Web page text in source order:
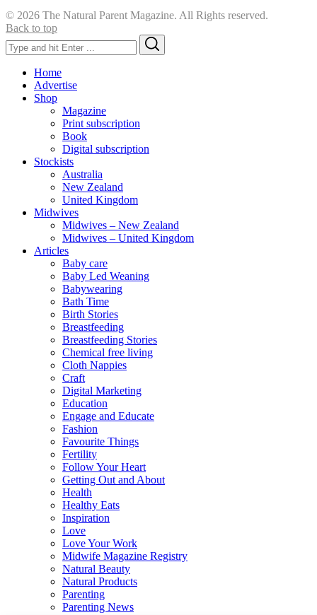
© 2026 The Natural Parent Magazine. All Rights reserved.
Back to top
Search
for:
Home
Advertise
Shop
Magazine
Print subscription
Book
Digital subscription
Stockists
Australia
New Zealand
United Kingdom
Midwives
Midwives – New Zealand
Midwives – United Kingdom
Articles
Baby care
Baby Led Weaning
Babywearing
Bath Time
Birth Stories
Breastfeeding
Breastfeeding Stories
Chemical free living
Cloth Nappies
Craft
Digital Marketing
Education
Engage and Educate
Fashion
Favourite Things
Fertility
Follow Your Heart
Getting Out and About
Health
Healthy Eats
Inspiration
Love
Love Your Work
Midwife Magazine Registry
Natural Beauty
Natural Products
Parenting
Parenting News